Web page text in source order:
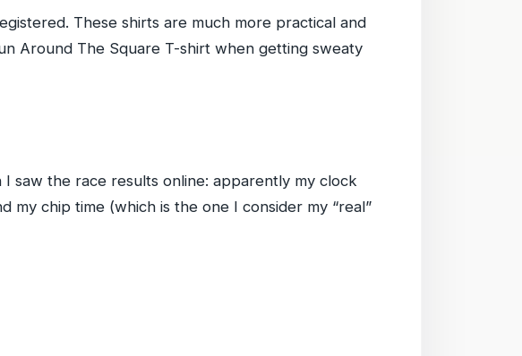
These shirts are much more practical and
Around The Square T-shirt when getting sweaty
saw the race results online: apparently my clock
my chip time (which is the one I consider my “real”